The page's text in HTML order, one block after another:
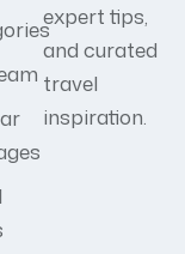
expert tips,
and curated
travel
inspiration.